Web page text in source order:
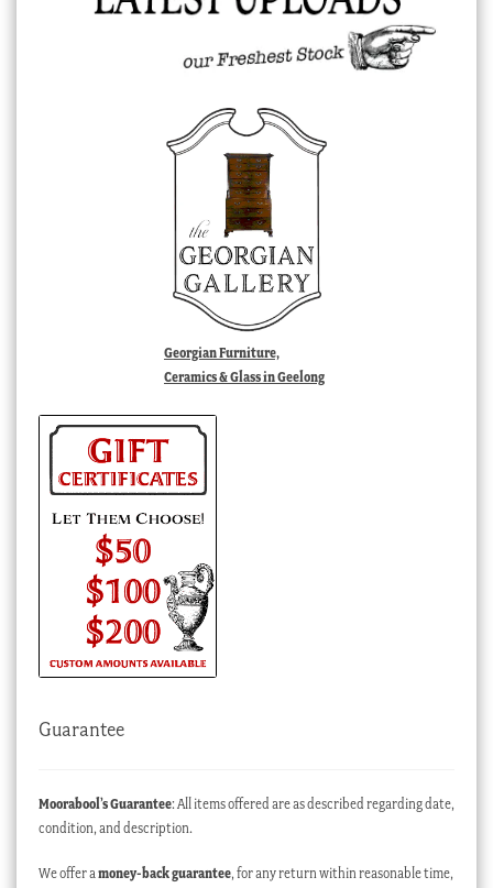
Georgian Furniture,
Ceramics & Glass in Geelong
Guarantee
Moorabool’s Guarantee: All items offered are as described regarding date,
condition, and description.
We offer amoney-back guarantee, for any return within reasonable time,